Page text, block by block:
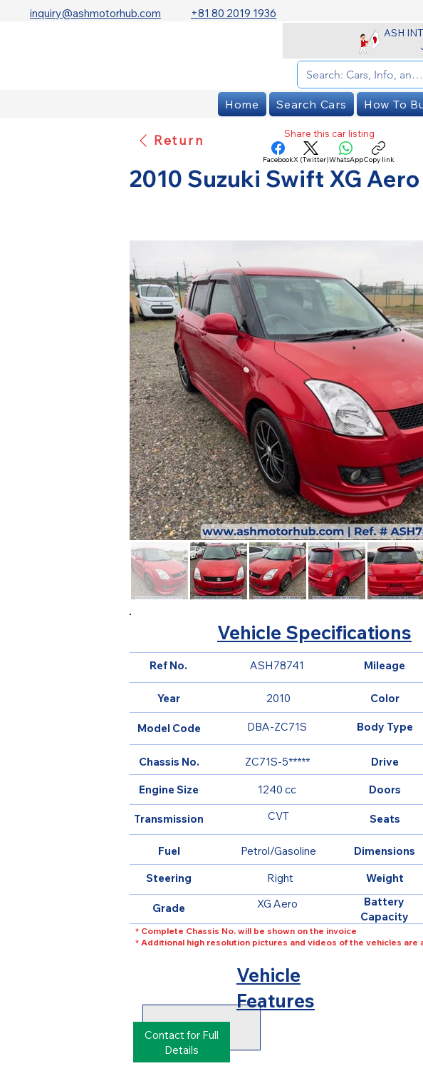
inquiry@ashmotorhub.com +81 80 2019 1936
ASH
Home Search Cars How To
Return Share this car listing
FacebookX (Twitter)WhatsAppCopy link
2010 Suzuki Swift XG Aero
Vehicle Specifications
Ref No.
Model Code
Chassis No.
Year
Body Type
Mileage
ZC71S-5*****
DBA-ZC71S
2010
ASH78741
Color
Dimensions
Drive
Weight
Battery
Capacity
Engine Size
Transmission
Fuel
Steering
Grade
1240 cc
CVT
Petrol/Gasoline
Right
XG Aero
* Complete Chassis No. will be shown on the invoice
* Additional high resolution pictures and videos of the vehicles are
Doors
Seats
Vehicle
Features
Contact for Full
Details